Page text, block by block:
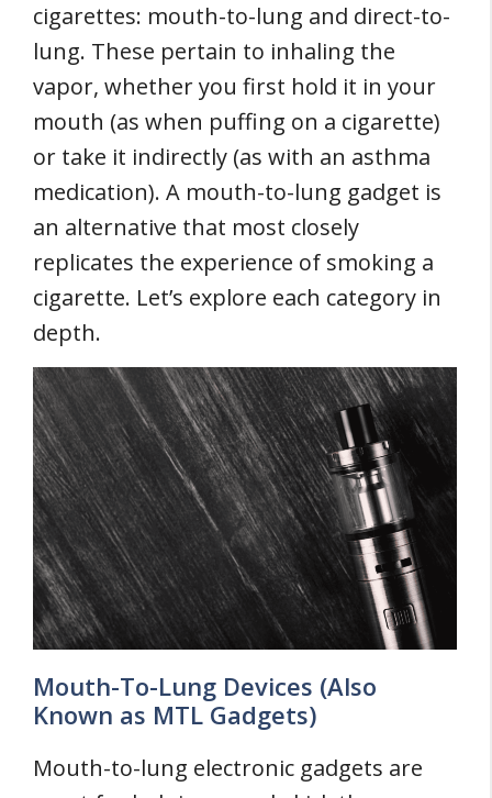
cigarettes: mouth-to-lung and direct-to-
lung. These pertain to inhaling the
vapor, whether you first hold it in your
mouth (as when puffing on a cigarette)
or take it indirectly (as with an asthma
medication). A mouth-to-lung gadget is
an alternative that most closely
replicates the experience of smoking a
cigarette. Let’s explore each category in
depth.
Mouth-To-Lung Devices (Also
Known as MTL Gadgets)
Mouth-to-lung electronic gadgets are